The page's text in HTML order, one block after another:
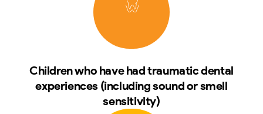
Children who have had traumatic dental
experiences (including sound or smell
sensitivity)